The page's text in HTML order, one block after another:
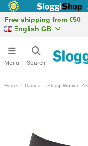
Free shipping from €50
English GB
Menu Search
Home Dames Sloggi Women